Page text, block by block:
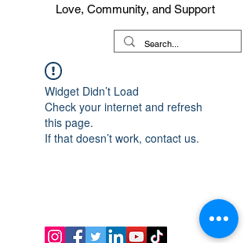
Love, Community, and Support
Widget Didn’t Load
Check your internet and refresh
this page.
If that doesn’t work, contact us.